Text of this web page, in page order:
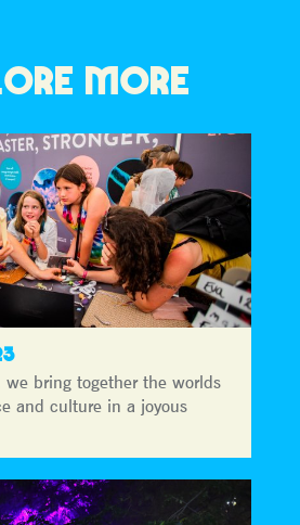
MORE
we bring together the worlds
and culture in a joyous